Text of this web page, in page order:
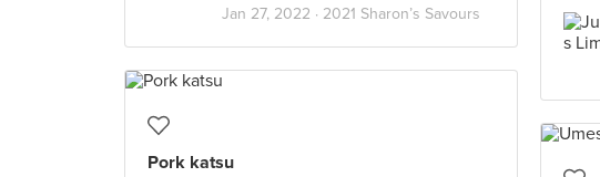
Jan 27, 2022 · 2021 Sharon’s Savours
Pork katsu